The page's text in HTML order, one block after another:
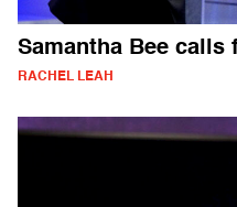
Samantha Bee calls
RACHEL LEAH